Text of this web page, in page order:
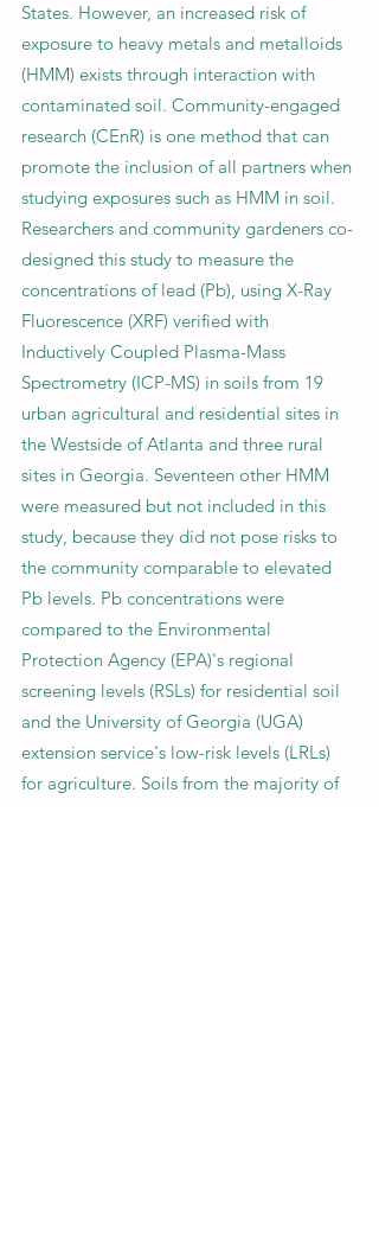
States. However, an increased risk of
exposure to heavy metals and metalloids
(HMM) exists through interaction with
contaminated soil. Community-engaged
research (CEnR) is one method that can
promote the inclusion of all partners when
studying exposures such as HMM in soil.
Researchers and community gardeners co-
designed this study to measure the
concentrations of lead (Pb), using X-Ray
Fluorescence (XRF) verified with
Inductively Coupled Plasma-Mass
Spectrometry (ICP-MS) in soils from 19
urban agricultural and residential sites in
the Westside of Atlanta and three rural
sites in Georgia. Seventeen other HMM
were measured but not included in this
study, because they did not pose risks to
the community comparable to elevated
Pb levels. Pb concentrations were
compared to the Environmental
Protection Agency (EPA)'s regional
screening levels (RSLs) for residential soil
and the University of Georgia (UGA)
extension service's low-risk levels (LRLs)
for agriculture. Soils from the majority of